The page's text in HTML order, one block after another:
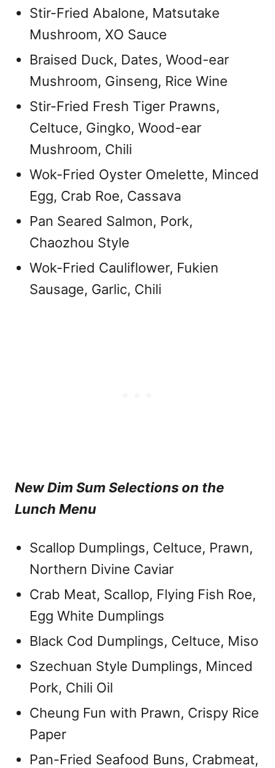
Stir-Fried Abalone, Matsutake
Mushroom, XO Sauce
Braised Duck, Dates, Wood-ear
Mushroom, Ginseng, Rice Wine
Stir-Fried Fresh Tiger Prawns,
Celtuce, Gingko, Wood-ear
Mushroom, Chili
Wok-Fried Oyster Omelette, Minced
Egg, Crab Roe, Cassava
Pan Seared Salmon, Pork,
Chaozhou Style
Wok-Fried Cauliflower, Fukien
Sausage, Garlic, Chili
New Dim Sum Selections on the
Lunch Menu
Scallop Dumplings, Celtuce, Prawn,
Northern Divine Caviar
Crab Meat, Scallop, Flying Fish Roe,
Egg White Dumplings
Black Cod Dumplings, Celtuce, Miso
Szechuan Style Dumplings, Minced
Pork, Chili Oil
Cheung Fun with Prawn, Crispy Rice
Paper
Pan-Fried Seafood Buns, Crabmeat,